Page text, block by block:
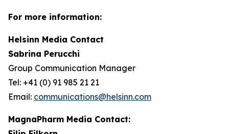
For more information:
Helsinn Media Contact
Sabrina Perucchi
Group Communication Manager
Tel: +41 (0) 91 985 21 21
Email: communications@helsinn.com
MagnaPharm Media Contact: